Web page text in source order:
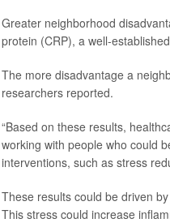
Greater neighborhood
protein (CRP), a well-
The more disadvantage a
researchers reported.
“Based on these results,
working with people who could
interventions, such as stress
These results could be driven
This stress could increase